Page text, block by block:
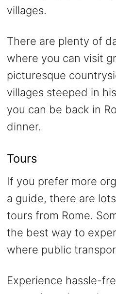
villages.
There are plenty of
where you can visit
picturesque
villages steeped in
you can be back in
dinner.
Tours
If you prefer more
a guide, there are
tours from Rome.
the best way to
where public
Experience hassle-